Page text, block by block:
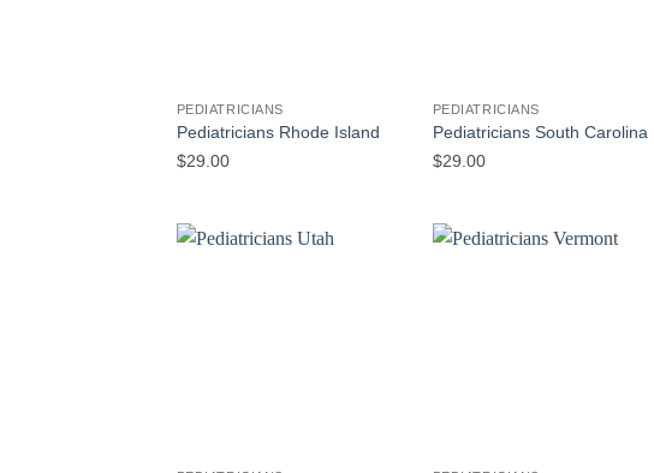
PEDIATRICIANS
Pediatricians Rhode Island
$29.00
PEDIATRICIANS
Pediatricians South Carolina
$29.00